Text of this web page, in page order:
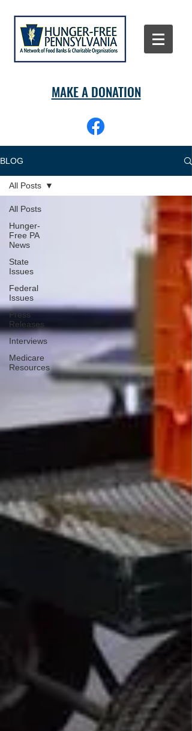
MAKE A DONATION
BLOG
All Posts
Hunger-
Free PA
News
State
Issues
Federal
Issues
Press
Releases
Interviews
Medicare
Resources
All Posts